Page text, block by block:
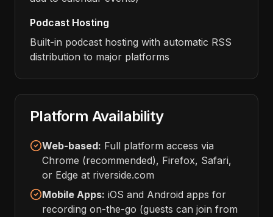
Podcast Hosting
Built-in podcast hosting with automatic RSS
distribution to major platforms
Platform Availability
Web-based: Full platform access via
Chrome (recommended), Firefox, Safari,
or Edge at riverside.com
Mobile Apps: iOS and Android apps for
recording on-the-go (guests can join from